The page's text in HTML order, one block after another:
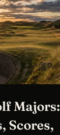
Majors:
Scores,